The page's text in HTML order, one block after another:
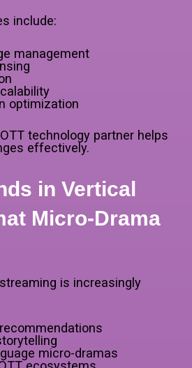
include:
management
optimization
technology partner helps
effectively.
in Vertical
Micro-Drama
is increasingly
micro-dramas